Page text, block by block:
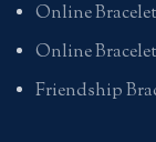
Online
Online
Friendship